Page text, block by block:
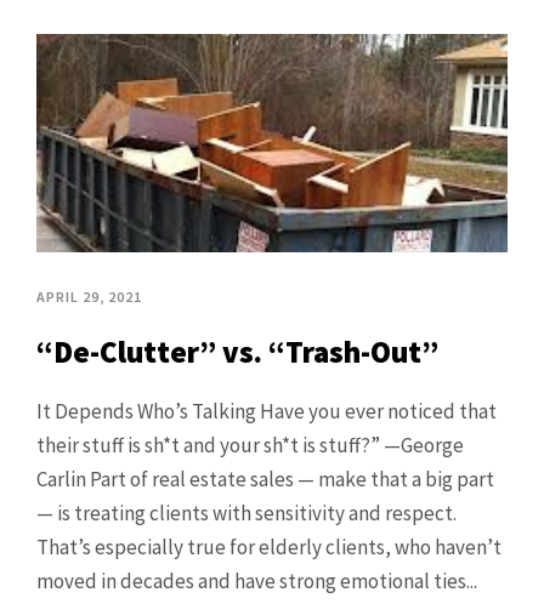
APRIL 29, 2021
“De-Clutter” vs. “Trash-Out”
It Depends Who’s Talking Have you ever noticed that
their stuff is sh*t and your sh*t is stuff?” —George
Carlin Part of real estate sales — make that a big part
— is treating clients with sensitivity and respect.
That’s especially true for elderly clients, who haven’t
moved in decades and have strong emotional ties...